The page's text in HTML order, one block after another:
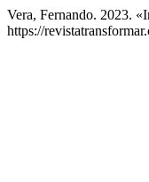
Vera, Fernando. 2023.
https://